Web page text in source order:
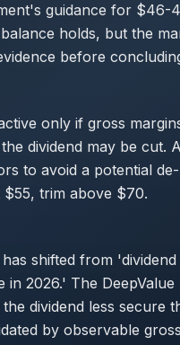
guidance for $46-
holds, but the
before
only if gross
dividend may be cut.
to avoid a potential
trim above $70.
shifted from
in 2026.' The
dividend less secure
by observable